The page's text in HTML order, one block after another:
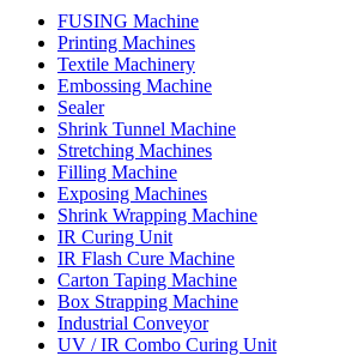
FUSING Machine
Printing Machines
Textile Machinery
Embossing Machine
Sealer
Shrink Tunnel Machine
Stretching Machines
Filling Machine
Exposing Machines
Shrink Wrapping Machine
IR Curing Unit
IR Flash Cure Machine
Carton Taping Machine
Box Strapping Machine
Industrial Conveyor
UV / IR Combo Curing Unit